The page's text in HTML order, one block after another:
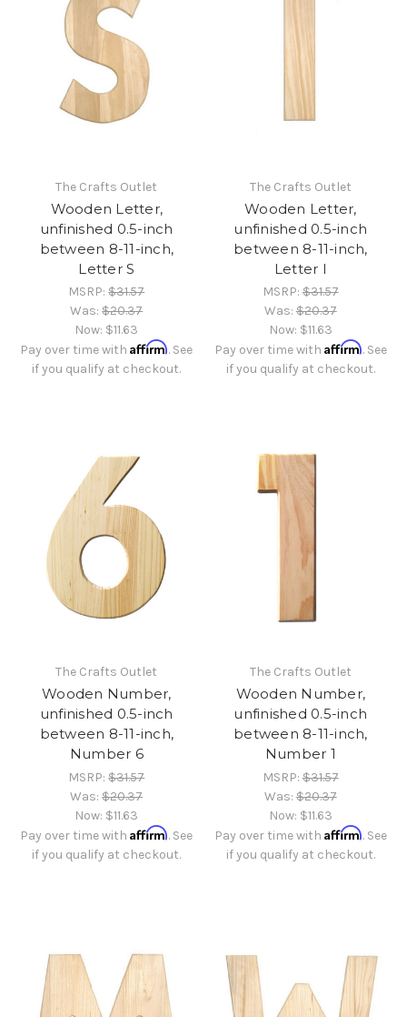
The Crafts Outlet
Wooden Letter,
unfinished 0.5-inch
between 8-11-inch,
Letter S
MSRP:$31.57
Was:$20.37
Now: $11.63
Pay over time withAffirm. See
if you qualify at checkout.
The Crafts Outlet
Wooden Letter,
unfinished 0.5-inch
between 8-11-inch,
Letter I
MSRP:$31.57
Was:$20.37
Now: $11.63
Pay over time with Affirm. See
if you qualify at checkout.
The Crafts Outlet
Wooden Number,
unfinished 0.5-inch
between 8-11-inch,
Number 6
MSRP:$31.57
Was:$20.37
Now: $11.63
Pay over time withAffirm. See
if you qualify at checkout.
The Crafts Outlet
Wooden Number,
unfinished 0.5-inch
between 8-11-inch,
Number 1
MSRP:$31.57
Was:$20.37
Now: $11.63
Pay over time with Affirm. See
if you qualify at checkout.